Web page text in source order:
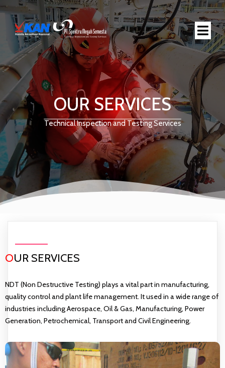
OUR SERVICES
Technical Inspection and Testing Services
OUR SERVICES
NDT (Non Destructive Testing) plays a vital part in manufacturing,
quality control and plant life management. It used in a wide range of
industries including Aerospace, Oil & Gas, Manufacturing, Power
Generation, Petrochemical, Transport and Civil Engineering.